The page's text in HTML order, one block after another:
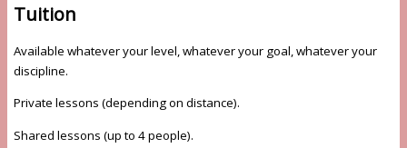
Tuition
Available whatever your level, whatever your goal, whatever your
discipline.
Private lessons (depending on distance).
Shared lessons (up to 4 people).